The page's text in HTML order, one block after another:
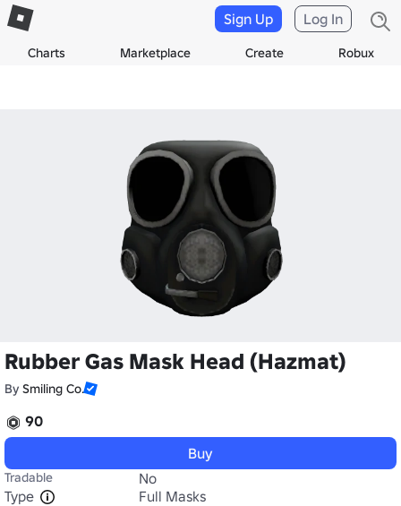
Charts Marketplace Create Robux
Sign Up Log In
Rubber Gas Mask Head (Hazmat)
By Smiling Co.
90
Buy
Tradable
No
Type
Full Masks